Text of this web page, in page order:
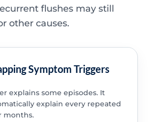
flushes may still
other causes.
Symptom Triggers
explains some episodes. It
explain every repeated
months.